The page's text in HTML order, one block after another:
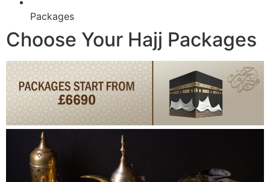
Packages
Choose Your Hajj Packages